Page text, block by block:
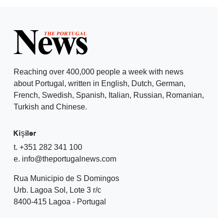
Reaching over 400,000 people a week with news
about Portugal, written in English, Dutch, German,
French, Swedish, Spanish, Italian, Russian, Romanian,
Turkish and Chinese.
Kişiler
t. +351 282 341 100
e. info@theportugalnews.com
Rua Municipio de S Domingos
Urb. Lagoa Sol, Lote 3 r/c
8400-415 Lagoa - Portugal